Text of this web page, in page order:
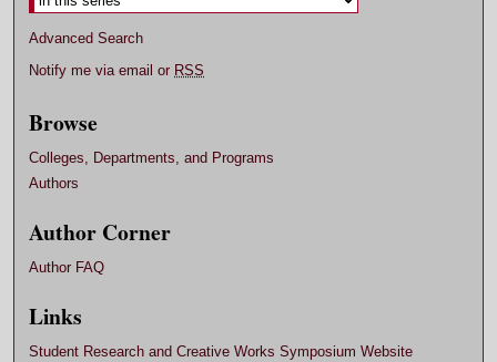
Advanced Search
Notify me via email or RSS
Browse
Colleges, Departments, and Programs
Authors
Author Corner
Author FAQ
Links
Student Research and Creative Works Symposium Website